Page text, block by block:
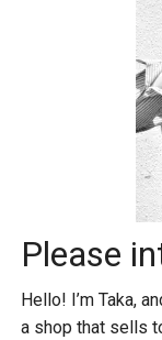
Please
Hello! I’m Taka,
a shop that sells